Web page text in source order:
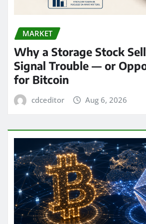
MARKET
Why a Storage Stock
Signal Trouble — or
for Bitcoin
cdceditor Aug 6, 2026